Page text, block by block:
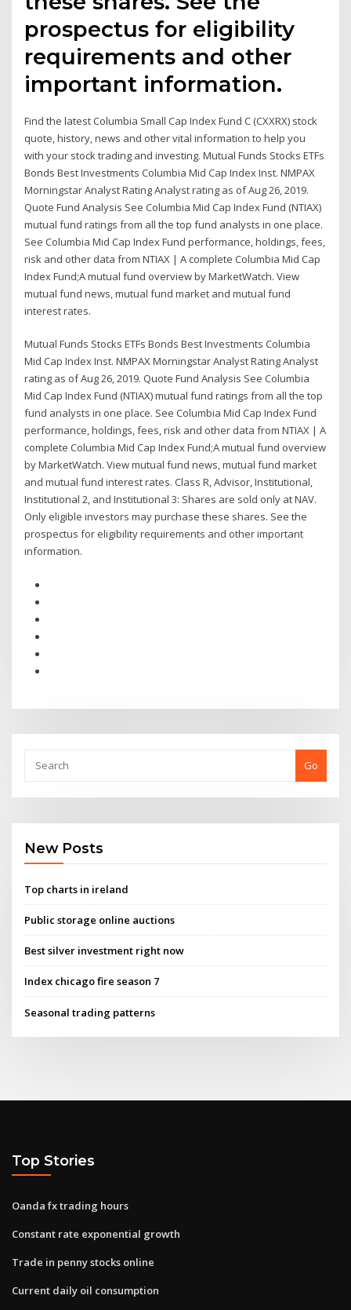
prospectus for eligibility
requirements and other
important information.
Find the latest Columbia Small Cap Index Fund C (CXXRX) stock
quote, history, news and other vital information to help you
with your stock trading and investing. Mutual Funds Stocks ETFs
Bonds Best Investments Columbia Mid Cap Index Inst. NMPAX
Morningstar Analyst Rating Analyst rating as of Aug 26, 2019.
Quote Fund Analysis See Columbia Mid Cap Index Fund (NTIAX)
mutual fund ratings from all the top fund analysts in one place.
See Columbia Mid Cap Index Fund performance, holdings, fees,
risk and other data from NTIAX | A complete Columbia Mid Cap
Index Fund;A mutual fund overview by MarketWatch. View
mutual fund news, mutual fund market and mutual fund
interest rates.
Mutual Funds Stocks ETFs Bonds Best Investments Columbia
Mid Cap Index Inst. NMPAX Morningstar Analyst Rating Analyst
rating as of Aug 26, 2019. Quote Fund Analysis See Columbia
Mid Cap Index Fund (NTIAX) mutual fund ratings from all the top
fund analysts in one place. See Columbia Mid Cap Index Fund
performance, holdings, fees, risk and other data from NTIAX | A
complete Columbia Mid Cap Index Fund;A mutual fund overview
by MarketWatch. View mutual fund news, mutual fund market
and mutual fund interest rates. Class R, Advisor, Institutional,
Institutional 2, and Institutional 3: Shares are sold only at NAV.
Only eligible investors may purchase these shares. See the
prospectus for eligibility requirements and other important
information.
Go
New Posts
Top charts in ireland
Public storage online auctions
Best silver investment right now
Index chicago fire season 7
Seasonal trading patterns
Top Stories
Oanda fx trading hours
Constant rate exponential growth
Trade in penny stocks online
Current daily oil consumption